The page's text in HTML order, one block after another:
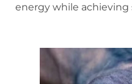
energy while achieving